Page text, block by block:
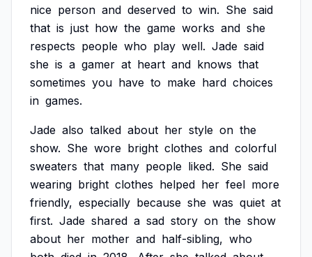
nice person and deserved to win. She said
that is just how the game works and she
respects people who play well. Jade said
she is a gamer at heart and knows that
sometimes you have to make hard choices
in games.
Jade also talked about her style on the
show. She wore bright clothes and colorful
sweaters that many people liked. She said
wearing bright clothes helped her feel more
friendly, especially because she was quiet at
first. Jade shared a sad story on the show
about her mother and half-sibling, who